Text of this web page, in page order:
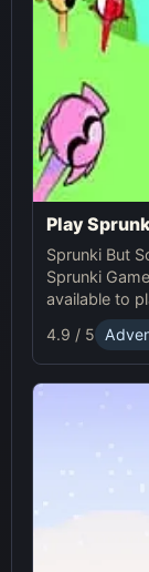
Play
Sprunki But
Sprunki
available to
4.9 / 5